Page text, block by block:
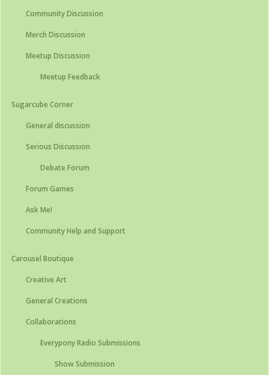
Community Discussion
Merch Discussion
Meetup Discussion
Meetup Feedback
Sugarcube Corner
General discussion
Serious Discussion
Debate Forum
Forum Games
Ask Me!
Community Help and Support
Carousel Boutique
Creative Art
General Creations
Collaborations
Everypony Radio Submissions
Show Submission